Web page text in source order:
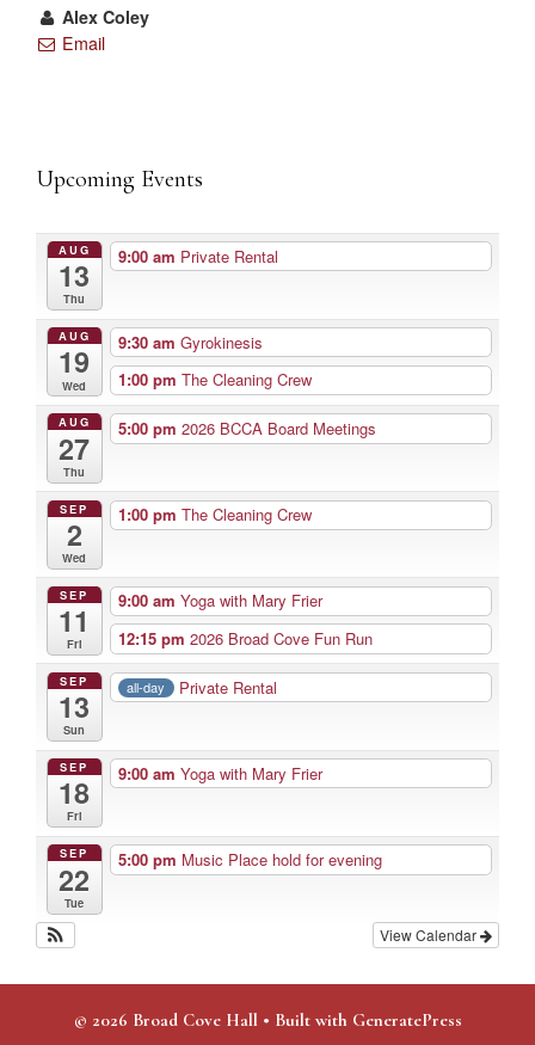
Alex Coley
Email
Upcoming Events
AUG
13
Thu
9:00 am Private Rental
AUG
19
Wed
9:30 am Gyrokinesis
1:00 pm The Cleaning Crew
AUG
27
Thu
5:00 pm 2026 BCCA Board Meetings
SEP
2
Wed
1:00 pm The Cleaning Crew
SEP
11
Fri
9:00 am Yoga with Mary Frier
12:15 pm 2026 Broad Cove Fun Run
SEP
13
Sun
all-day Private Rental
SEP
18
Fri
9:00 am Yoga with Mary Frier
SEP
22
Tue
5:00 pm Music Place hold for evening
View Calendar
© 2026 Broad Cove Hall • Built with GeneratePress